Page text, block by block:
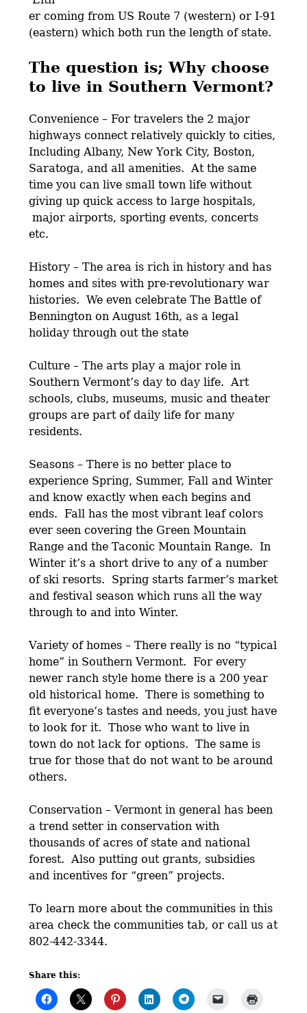
er coming from US Route 7 (western) or I-91
(eastern) which both run the length of state.
The question is; Why choose
to live in Southern Vermont?
Convenience – For travelers the 2 major
highways connect relatively quickly to cities,
Including Albany, New York City, Boston,
Saratoga, and all amenities. At the same
time you can live small town life without
giving up quick access to large hospitals,
major airports, sporting events, concerts
etc.
History – The area is rich in history and has
homes and sites with pre-revolutionary war
histories. We even celebrate The Battle of
Bennington on August 16th, as a legal
holiday through out the state
Culture – The arts play a major role in
Southern Vermont’s day to day life. Art
schools, clubs, museums, music and theater
groups are part of daily life for many
residents.
Seasons – There is no better place to
experience Spring, Summer, Fall and Winter
and know exactly when each begins and
ends. Fall has the most vibrant leaf colors
ever seen covering the Green Mountain
Range and the Taconic Mountain Range. In
Winter it’s a short drive to any of a number
of ski resorts. Spring starts farmer’s market
and festival season which runs all the way
through to and into Winter.
Variety of homes – There really is no “typical
home” in Southern Vermont. For every
newer ranch style home there is a 200 year
old historical home. There is something to
fit everyone’s tastes and needs, you just have
to look for it. Those who want to live in
town do not lack for options. The same is
true for those that do not want to be around
others.
Conservation – Vermont in general has been
a trend setter in conservation with
thousands of acres of state and national
forest. Also putting out grants, subsidies
and incentives for “green” projects.
To learn more about the communities in this
area check the communities tab, or call us at
802-442-3344.
Share this: